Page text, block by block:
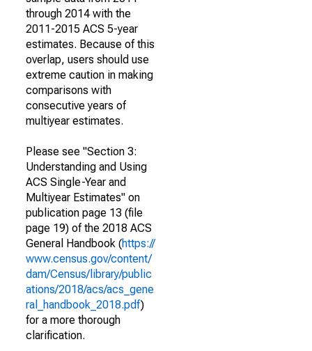
through 2014 with the
2011-2015 ACS 5-year
estimates. Because of this
overlap, users should use
extreme caution in making
comparisons with
consecutive years of
multiyear estimates.
Please see "Section 3:
Understanding and Using
ACS Single-Year and
Multiyear Estimates" on
publication page 13 (file
page 19) of the 2018 ACS
General Handbook (https://
www.census.gov/content/
dam/Census/library/public
ations/2018/acs/acs_gene
ral_handbook_2018.pdf)
for a more thorough
clarification.